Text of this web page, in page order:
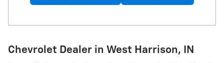
Chevrolet Dealer in West Harrison, IN